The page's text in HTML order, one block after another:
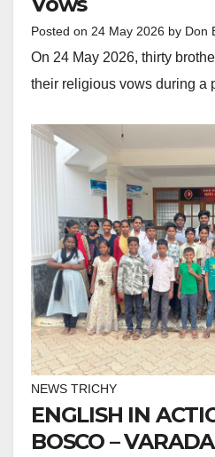
Posted on 24 May 2026 by Don
On 24 May 2026, thirty
their religious vows during a
NEWS TRICHY
ENGLISH IN
BOSCO –